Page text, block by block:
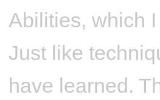
Abilities, which
Just like
have learned.